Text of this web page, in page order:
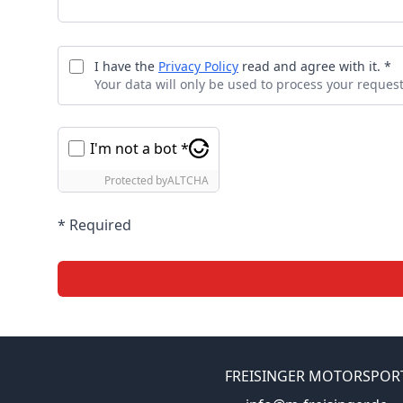
I have the Privacy Policy read and agree with it. *
Your data will only be used to process your
I'm not a bot *
Protected byALTCHA
* Required
FREISINGER